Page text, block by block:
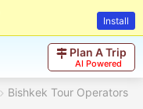
Install
Plan A Trip
AI Powered
Bishkek Tour Operators